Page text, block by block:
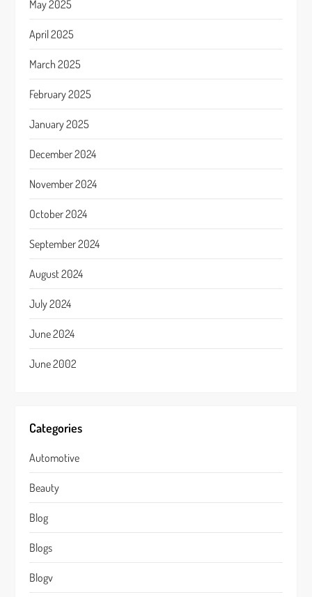
May 2025
April 2025
March 2025
February 2025
January 2025
December 2024
November 2024
October 2024
September 2024
August 2024
July 2024
June 2024
June 2002
Categories
Automotive
Beauty
Blog
Blogs
Blogv